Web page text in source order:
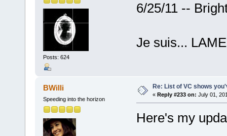
Posts: 624
6/25/11 --
Je suis...
BWilli
Speeding into the horizon
Re: List of VC shows
« Reply #233 on: July 01,
Here's my